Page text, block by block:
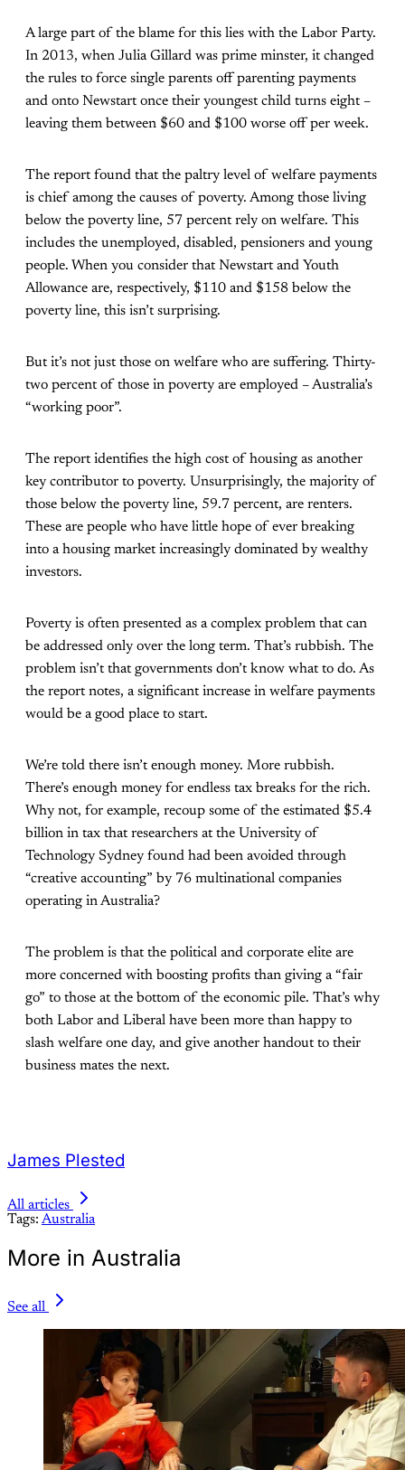
A large part of the blame for this lies with the Labor Party.
In 2013, when Julia Gillard was prime minster, it changed
the rules to force single parents off parenting payments
and onto Newstart once their youngest child turns eight –
leaving them between $60 and $100 worse off per week.
The report found that the paltry level of welfare payments
is chief among the causes of poverty. Among those living
below the poverty line, 57 percent rely on welfare. This
includes the unemployed, disabled, pensioners and young
people. When you consider that Newstart and Youth
Allowance are, respectively, $110 and $158 below the
poverty line, this isn’t surprising.
But it’s not just those on welfare who are suffering. Thirty-
two percent of those in poverty are employed – Australia’s
“working poor”.
The report identifies the high cost of housing as another
key contributor to poverty. Unsurprisingly, the majority of
those below the poverty line, 59.7 percent, are renters.
These are people who have little hope of ever breaking
into a housing market increasingly dominated by wealthy
investors.
Poverty is often presented as a complex problem that can
be addressed only over the long term. That’s rubbish. The
problem isn’t that governments don’t know what to do. As
the report notes, a significant increase in welfare payments
would be a good place to start.
We’re told there isn’t enough money. More rubbish.
There’s enough money for endless tax breaks for the rich.
Why not, for example, recoup some of the estimated $5.4
billion in tax that researchers at the University of
Technology Sydney found had been avoided through
“creative accounting” by 76 multinational companies
operating in Australia?
The problem is that the political and corporate elite are
more concerned with boosting profits than giving a “fair
go” to those at the bottom of the economic pile. That’s why
both Labor and Liberal have been more than happy to
slash welfare one day, and give another handout to their
business mates the next.
James Plested
All articles
Tags: Australia
More in Australia
See all